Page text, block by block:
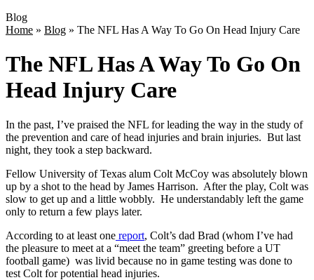
Blog
Home » Blog » The NFL Has A Way To Go On Head Injury Care
The NFL Has A Way To Go On
Head Injury Care
In the past, I’ve praised the NFL for leading the way in the study of
the prevention and care of head injuries and brain injuries. But last
night, they took a step backward.
Fellow University of Texas alum Colt McCoy was absolutely blown
up by a shot to the head by James Harrison. After the play, Colt was
slow to get up and a little wobbly. He understandably left the game
only to return a few plays later.
According to at least one report, Colt’s dad Brad (whom I’ve had
the pleasure to meet at a “meet the team” greeting before a UT
football game) was livid because no in game testing was done to
test Colt for potential head injuries.